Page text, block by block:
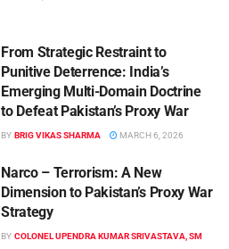
From Strategic Restraint to
Punitive Deterrence: India’s
Emerging Multi-Domain Doctrine
to Defeat Pakistan’s Proxy War
BY BRIG VIKAS SHARMA MARCH 6, 2026
Narco – Terrorism: A New
Dimension to Pakistan’s Proxy War
Strategy
BY COLONEL UPENDRA KUMAR SRIVASTAVA, SM